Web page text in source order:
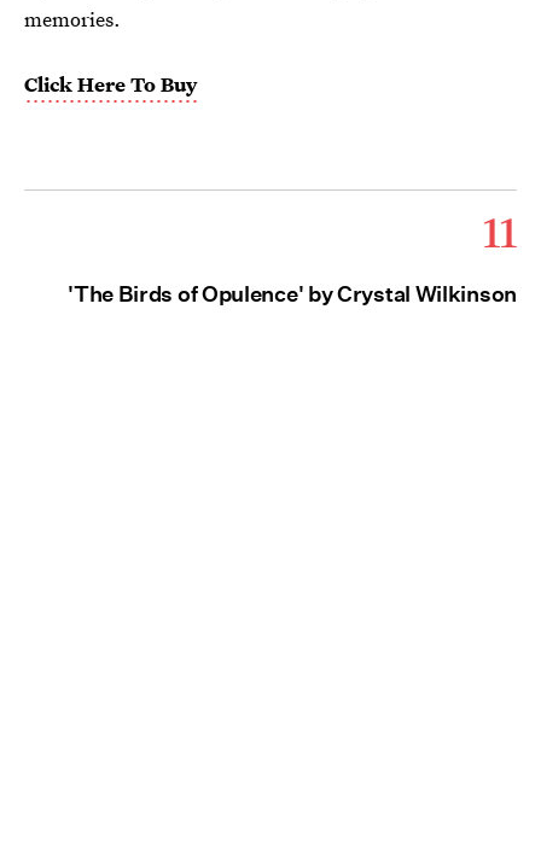
memories.
Click Here To Buy
11
'The Birds of Opulence' by Crystal Wilkinson